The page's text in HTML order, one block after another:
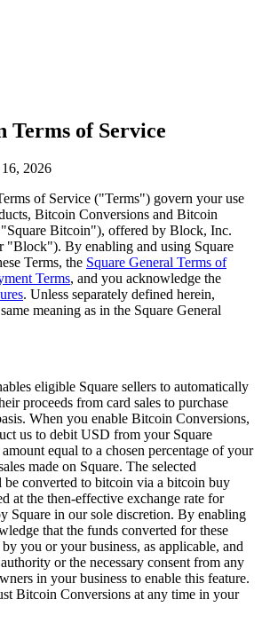
Terms of Service
2026
of Service ("Terms") govern your use
Bitcoin Conversions and Bitcoin
Bitcoin"), offered by Block, Inc.
"Block"). By enabling and using Square
Terms, the Square General Terms of
Terms, and you acknowledge the
. Unless separately defined herein,
meaning as in the Square General
eligible Square sellers to automatically
proceeds from card sales to purchase
When you enable Bitcoin Conversions,
us to debit USD from your Square
equal to a chosen percentage of your
made on Square. The selected
be converted to bitcoin via a bitcoin buy
at the then-effective exchange rate for
Square in our sole discretion. By enabling
that the funds converted for these
you or your business, as applicable, and
or the necessary consent from any
in your business to enable this feature.
Bitcoin Conversions at any time in your